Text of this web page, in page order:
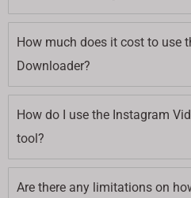
How much does it cost to use
Downloader?
How do I use the Instagram
tool?
Are there any limitations on